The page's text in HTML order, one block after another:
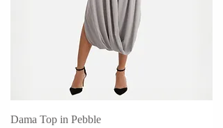
Dama Top in Pebble